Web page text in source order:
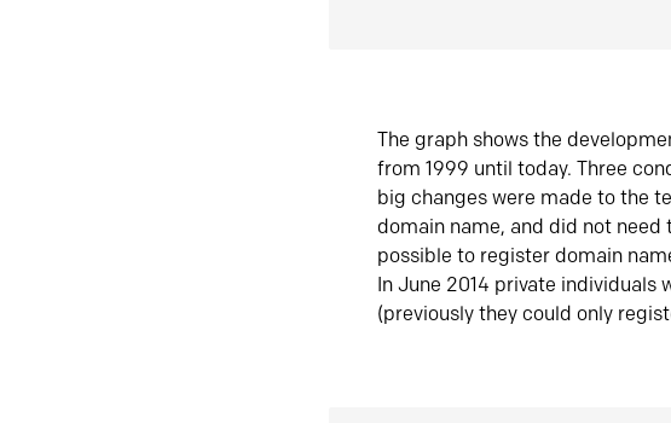
The graph shows the
from 1999 until today. Three
big changes were made to the
domain name, and did not
possible to register domain
In June 2014 private
(previously they could only